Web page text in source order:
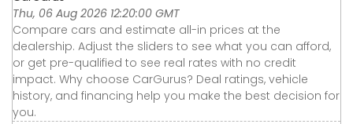
Thu, 06 Aug 2026 12:20:00 GMT
Compare cars and estimate all-in prices at the
dealership. Adjust the sliders to see what you can afford,
or get pre-qualified to see real rates with no credit
impact. Why choose CarGurus? Deal ratings, vehicle
history, and financing help you make the best decision for
you.